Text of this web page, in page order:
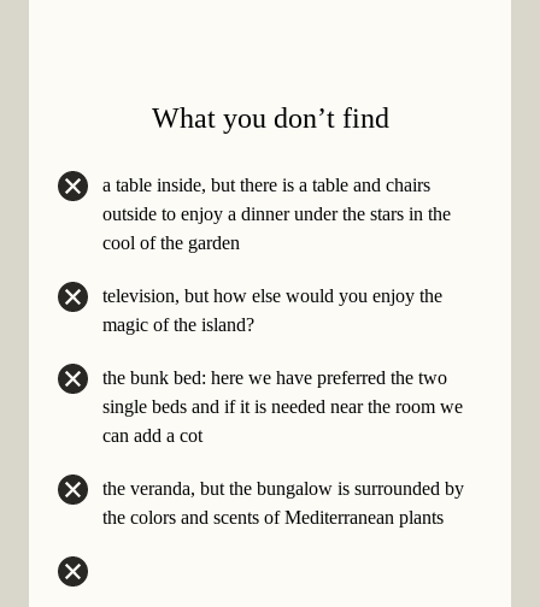
What you don’tfind
a table inside, but there is a table and chairs
outside to enjoy a dinner under the stars in the
cool of the garden
television, but how else would you enjoy the
magic of the island?
the bunk bed: here we have preferred the two
single beds and if it is needed near the room we
can add a cot
the veranda, but the bungalow is surrounded by
the colors and scents of Mediterranean plants